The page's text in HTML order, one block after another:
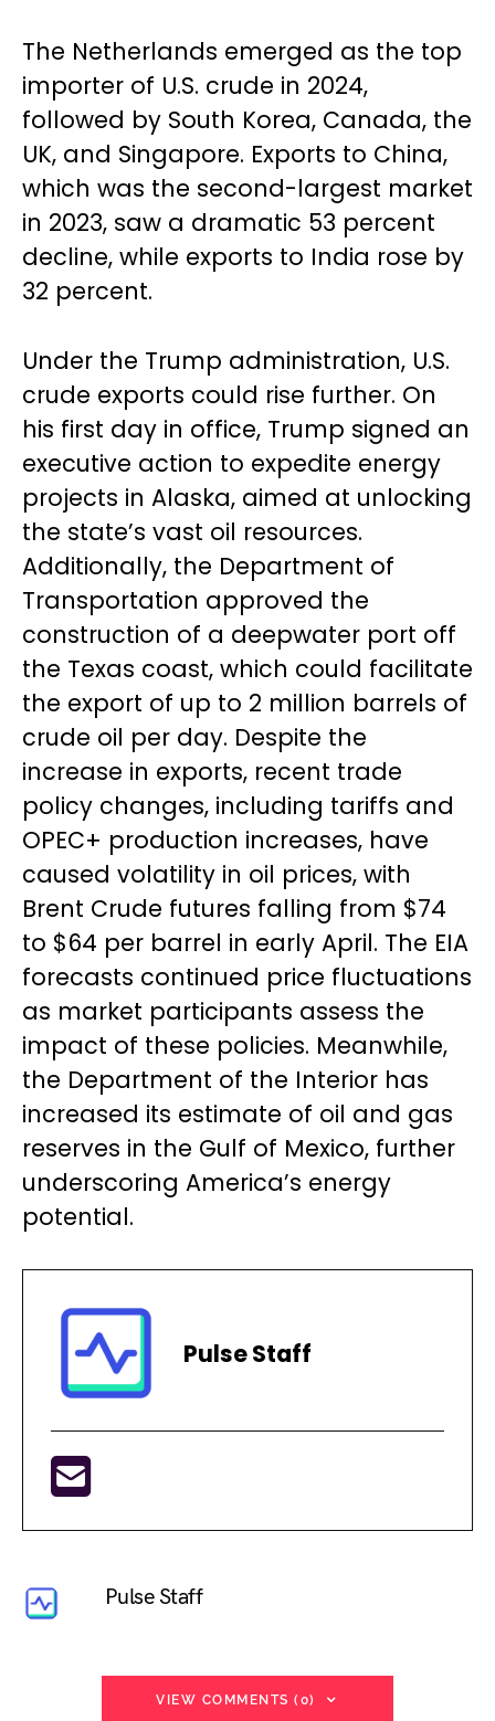
The Netherlands emerged as the top
importer of U.S. crude in 2024,
followed by South Korea, Canada, the
UK, and Singapore. Exports to China,
which was the second-largest market
in 2023, saw a dramatic 53 percent
decline, while exports to India rose by
32 percent.
Under the Trump administration, U.S.
crude exports could rise further. On
his first day in office, Trump signed an
executive action to expedite energy
projects in Alaska, aimed at unlocking
the state’s vast oil resources.
Additionally, the Department of
Transportation approved the
construction of a deepwater port off
the Texas coast, which could facilitate
the export of up to 2 million barrels of
crude oil per day. Despite the
increase in exports, recent trade
policy changes, including tariffs and
OPEC+ production increases, have
caused volatility in oil prices, with
Brent Crude futures falling from $74
to $64 per barrel in early April. The EIA
forecasts continued price fluctuations
as market participants assess the
impact of these policies. Meanwhile,
the Department of the Interior has
increased its estimate of oil and gas
reserves in the Gulf of Mexico, further
underscoring America’s energy
potential.
Pulse Staff
Pulse Staff
VIEW COMMENTS (0)